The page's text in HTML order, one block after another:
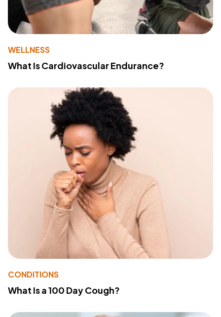
WELLNESS
What Is Cardiovascular Endurance?
CONDITIONS
What Is a 100 Day Cough?